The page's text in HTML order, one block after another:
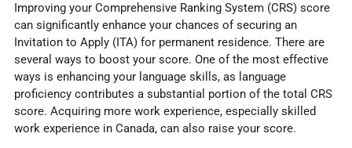
Improving your Comprehensive Ranking System (CRS) score
can significantly enhance your chances of securing an
Invitation to Apply (ITA) for permanent residence. There are
several ways to boost your score. One of the most effective
ways is enhancing your language skills, as language
proficiency contributes a substantial portion of the total CRS
score. Acquiring more work experience, especially skilled
work experience in Canada, can also raise your score.